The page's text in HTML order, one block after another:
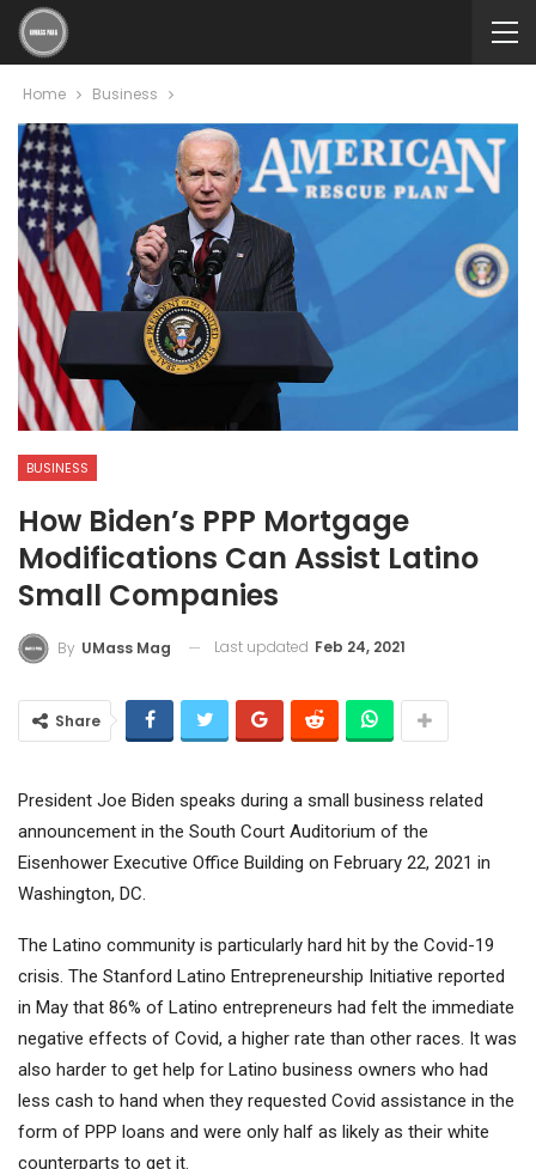
Home Business
BUSINESS
How Biden’s PPP Mortgage
Modifications Can Assist Latino
Small Companies
By UMass Mag Last updated Feb 24, 2021
Share
President Joe Biden speaks during a small business related
announcement in the South Court Auditorium of the
Eisenhower Executive Office Building on February 22, 2021 in
Washington, DC.
The Latino community is particularly hard hit by the Covid-19
crisis. The Stanford Latino Entrepreneurship Initiative reported
in May that 86% of Latino entrepreneurs had felt the immediate
negative effects of Covid, a higher rate than other races. It was
also harder to get help for Latino business owners who had
less cash to hand when they requested Covid assistance in the
form of PPP loans and were only half as likely as their white
counterparts to get it.